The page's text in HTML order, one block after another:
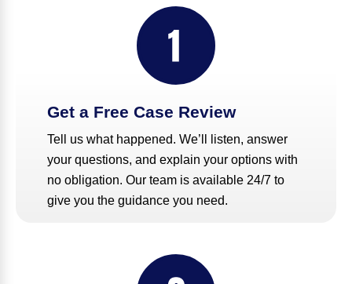
Get a Free Case Review
Tell us what happened. We’ll listen, answer
your questions, and explain your options with
no obligation. Our team is available 24/7 to
give you the guidance you need.